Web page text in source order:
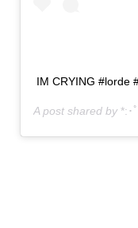
IM CRYING #lorde
A post shared by *:･